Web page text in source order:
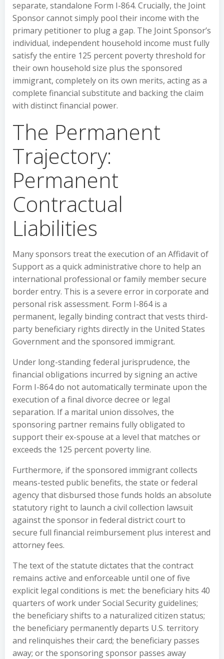
separate, standalone Form I-864. Crucially, the Joint
Sponsor cannot simply pool their income with the
primary petitioner to plug a gap. The Joint Sponsor’s
individual, independent household income must fully
satisfy the entire 125 percent poverty threshold for
their own household size plus the sponsored
immigrant, completely on its own merits, acting as a
complete financial substitute and backing the claim
with distinct financial power.
The Permanent
Trajectory:
Permanent
Contractual
Liabilities
Many sponsors treat the execution of an Affidavit of
Support as a quick administrative chore to help an
international professional or family member secure
border entry. This is a severe error in corporate and
personal risk assessment. Form I-864 is a
permanent, legally binding contract that vests third-
party beneficiary rights directly in the United States
Government and the sponsored immigrant.
Under long-standing federal jurisprudence, the
financial obligations incurred by signing an active
Form I-864 do not automatically terminate upon the
execution of a final divorce decree or legal
separation. If a marital union dissolves, the
sponsoring partner remains fully obligated to
support their ex-spouse at a level that matches or
exceeds the 125 percent poverty line.
Furthermore, if the sponsored immigrant collects
means-tested public benefits, the state or federal
agency that disbursed those funds holds an absolute
statutory right to launch a civil collection lawsuit
against the sponsor in federal district court to
secure full financial reimbursement plus interest and
attorney fees.
The text of the statute dictates that the contract
remains active and enforceable until one of five
explicit legal conditions is met: the beneficiary hits 40
quarters of work under Social Security guidelines;
the beneficiary shifts to a naturalized citizen status;
the beneficiary permanently departs U.S. territory
and relinquishes their card; the beneficiary passes
away; or the sponsoring sponsor passes away